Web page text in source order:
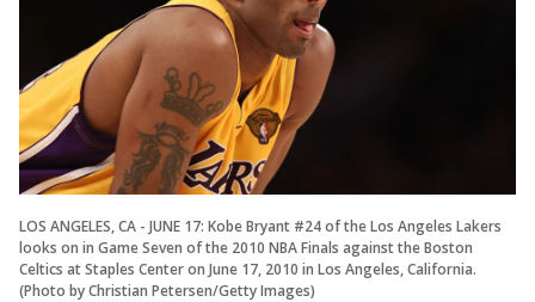
LOS ANGELES, CA - JUNE 17: Kobe Bryant #24 of the Los Angeles Lakers
looks on in Game Seven of the 2010 NBA Finals against the Boston
Celtics at Staples Center on June 17, 2010 in Los Angeles, California.
(Photo by Christian Petersen/Getty Images)